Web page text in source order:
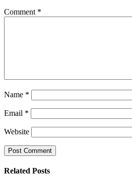
Comment *
Name *
Email *
Website
Related Posts